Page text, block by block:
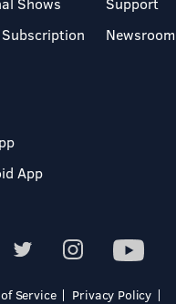
Newsroom
App
Service
Privacy Policy